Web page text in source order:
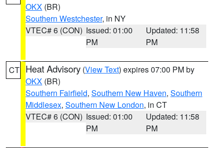
OKX (BR)
Southern Westchester, in NY
VTEC# 6 (CON) Issued: 01:00
PM
Updated: 11:58
PM
CT Heat Advisory (View Text) expires 07:00 PM by
OKX (BR)
Southern Fairfield, Southern New Haven, Southern
Middlesex, Southern New London, in CT
VTEC# 6 (CON) Issued: 01:00
PM
Updated: 11:58
PM